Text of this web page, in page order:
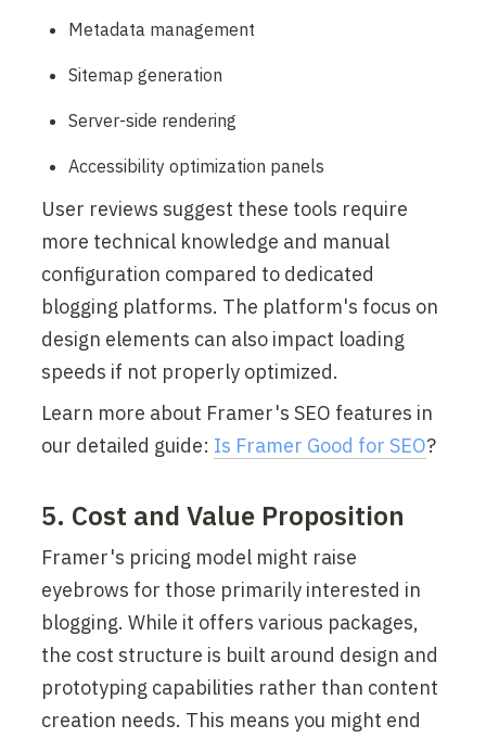
Metadata management
Sitemap generation
Server-side rendering
Accessibility optimization panels
User reviews suggest these tools require
more technical knowledge and manual
configuration compared to dedicated
blogging platforms. The platform's focus on
design elements can also impact loading
speeds if not properly optimized.
Learn more about Framer's SEO features in
our detailed guide: Is Framer Good for SEO?
5. Cost and Value Proposition
Framer's pricing model might raise
eyebrows for those primarily interested in
blogging. While it offers various packages,
the cost structure is built around design and
prototyping capabilities rather than content
creation needs. This means you might end